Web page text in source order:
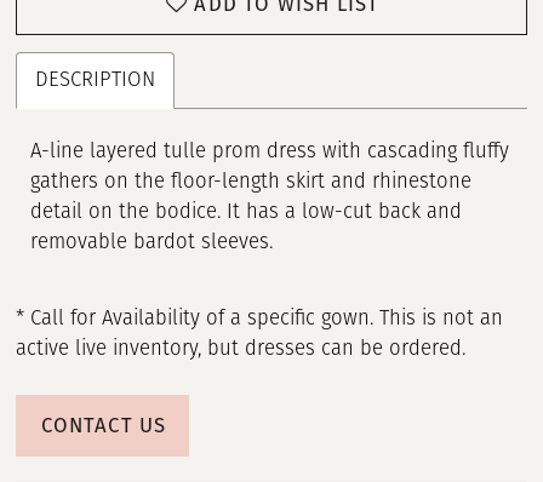
DESCRIPTION
A-line layered tulle prom dress with cascading fluffy
gathers on the floor-length skirt and rhinestone
detail on the bodice. It has a low-cut back and
removable bardot sleeves.
* Call for Availability of a specific gown. This is not an
active live inventory, but dresses can be ordered.
CONTACT US